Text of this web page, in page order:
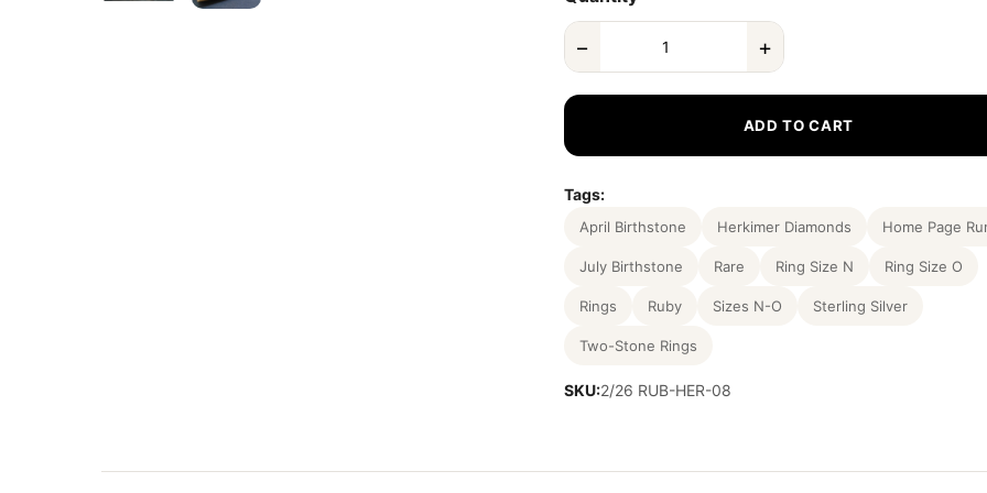
− +
ADD TO CART
Tags:
April Birthstone Herkimer Diamonds Home Page
July Birthstone Rare Ring Size N Ring Size O
Rings Ruby Sizes N-O Sterling Silver
Two-Stone Rings
SKU:2/26 RUB-HER-08